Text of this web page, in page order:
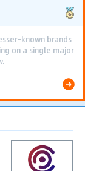
known brands
on a single major